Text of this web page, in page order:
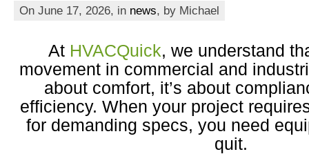
On June 17, 2026, in news, by Michael
At HVACQuick, we understand
movement in commercial and
about comfort, it’s about
efficiency. When your project
for demanding specs, you need
quit.